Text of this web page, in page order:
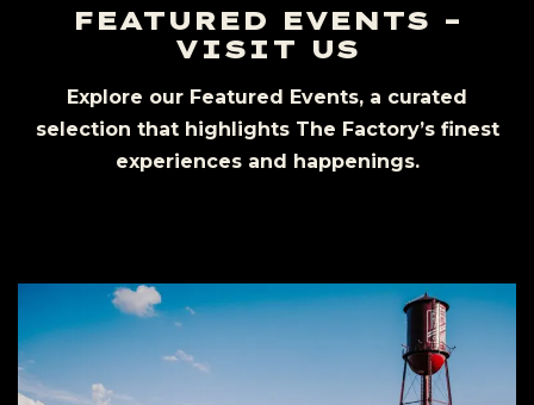
FEATURED EVENTS –
VISIT US
Explore our Featured Events, a curated
selection that highlights The Factory’s finest
experiences and happenings.